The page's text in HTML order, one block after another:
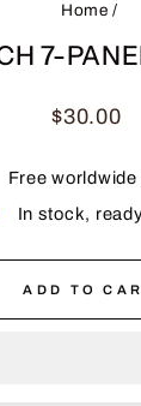
Home /
7-
Regular
$30.00
Free
In stock,
ADD TO